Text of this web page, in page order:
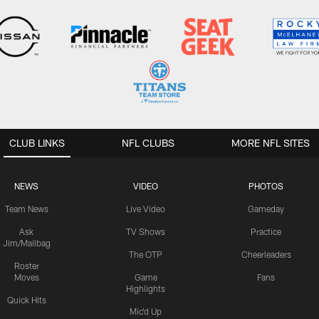
CLUB LINKS
NEWS
Team News
Ask
Jim/Mailbag
Roster
Moves
Quick Hits
VIDEO
Live Video
TV Shows
The OTP
Game
Highlights
Mic'd Up
PHOTOS
Gameday
Practice
Cheerleaders
Fans
NFL CLUBS MORE NFL SITES